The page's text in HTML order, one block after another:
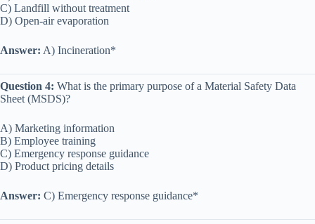
C) Landfill without treatment
D) Open-air evaporation
Answer: A) Incineration*
Question 4: What is the primary purpose of a Material Safety Data
Sheet (MSDS)?
A) Marketing information
B) Employee training
C) Emergency response guidance
D) Product pricing details
Answer: C) Emergency response guidance*